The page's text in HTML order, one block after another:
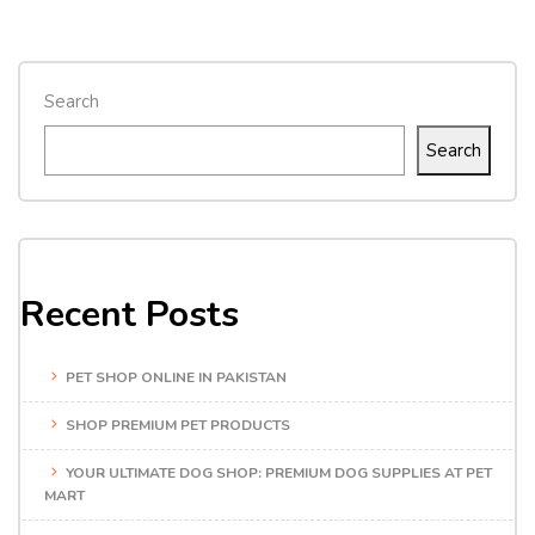
Search
Search
Recent Posts
PET SHOP ONLINE IN PAKISTAN
SHOP PREMIUM PET PRODUCTS
YOUR ULTIMATE DOG SHOP: PREMIUM DOG SUPPLIES AT PET
MART